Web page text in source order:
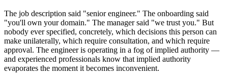
The job description said "senior engineer." The onboarding said
"you'll own your domain." The manager said "we trust you." But
nobody ever specified, concretely, which decisions this person can
make unilaterally, which require consultation, and which require
approval. The engineer is operating in a fog of implied authority —
and experienced professionals know that implied authority
evaporates the moment it becomes inconvenient.